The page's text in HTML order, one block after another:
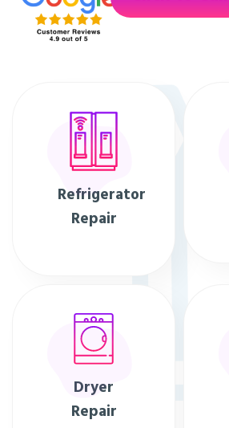
Refrigerator
Repair
Dryer
Repair